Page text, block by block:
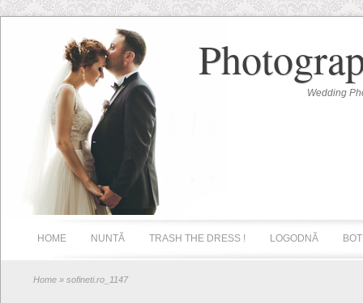
Wedding
HOME NUNTĂ TRASH THE DRESS ! LOGODNĂ
Home » sofineti.ro_1147